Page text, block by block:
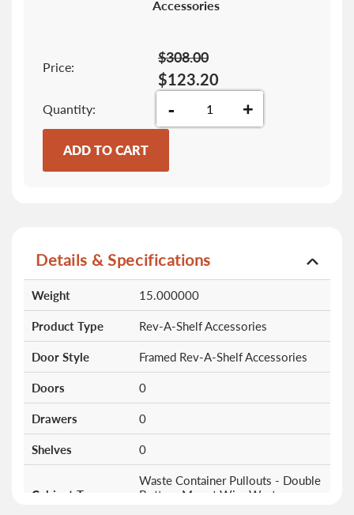
Accessories
Price:
$123.20
$308.00
Quantity - +
ADD TO CART
Details & Specifications
Information
Weight 15.000000
Product Type Rev-A-Shelf Accessories
Door Style Framed Rev-A-Shelf Accessories
Doors 0
Drawers 0
Shelves 0
Cabinet Type
Waste Container Pullouts - Double
Bottom Mount Wire Waste